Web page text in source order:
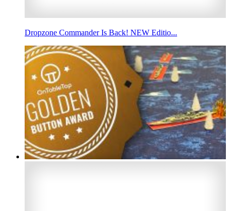
Dropzone Commander Is Back! NEW Editio...